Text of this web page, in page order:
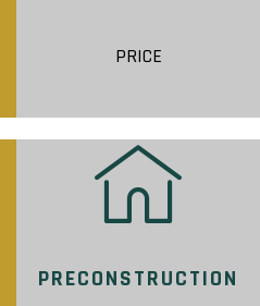
PRICE
PRECONSTRUCTION